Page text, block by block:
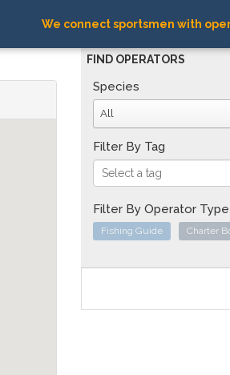
We connect sportsmen with
FIND OPERATORS
Species
All
Filter By Tag
Filter By Operator Type
Fishing Guide Charter